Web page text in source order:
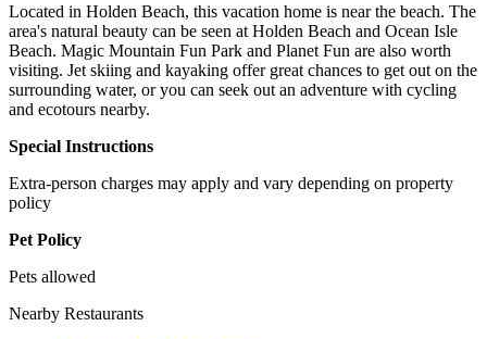
Located in Holden Beach, this vacation home is near the beach. The
area's natural beauty can be seen at Holden Beach and Ocean Isle
Beach. Magic Mountain Fun Park and Planet Fun are also worth
visiting. Jet skiing and kayaking offer great chances to get out on the
surrounding water, or you can seek out an adventure with cycling
and ecotours nearby.
Special Instructions
Extra-person charges may apply and vary depending on property
policy
Pet Policy
Pets allowed
Nearby Restaurants